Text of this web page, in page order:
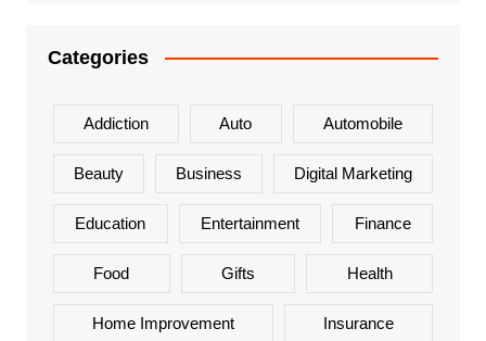
Categories
Addiction Auto Automobile
Beauty Business Digital Marketing
Education Entertainment Finance
Food Gifts Health
Home Improvement Insurance